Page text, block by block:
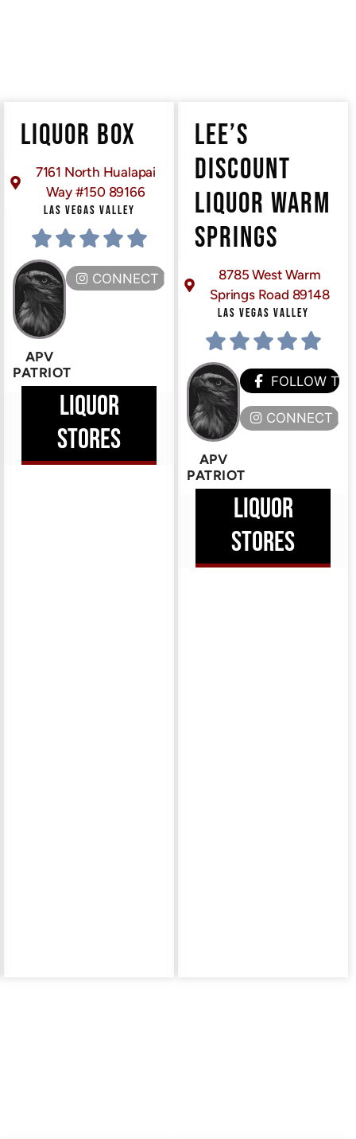
LIQUOR BOX
7161 North Hualapai
Way #150 89166
LAS VEGAS VALLEY
APV
PATRIOT
CONNECT HERE
LIQUOR
STORES
LEE’S
DISCOUNT
LIQUOR WARM
SPRINGS
8785 West Warm
Springs Road 89148
LAS VEGAS VALLEY
APV
PATRIOT
FOLLOW
CONNECT
LIQUOR
STORES